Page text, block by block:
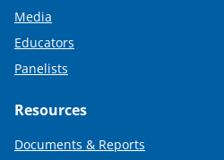
Media
Educators
Panelists
Resources
Documents & Reports